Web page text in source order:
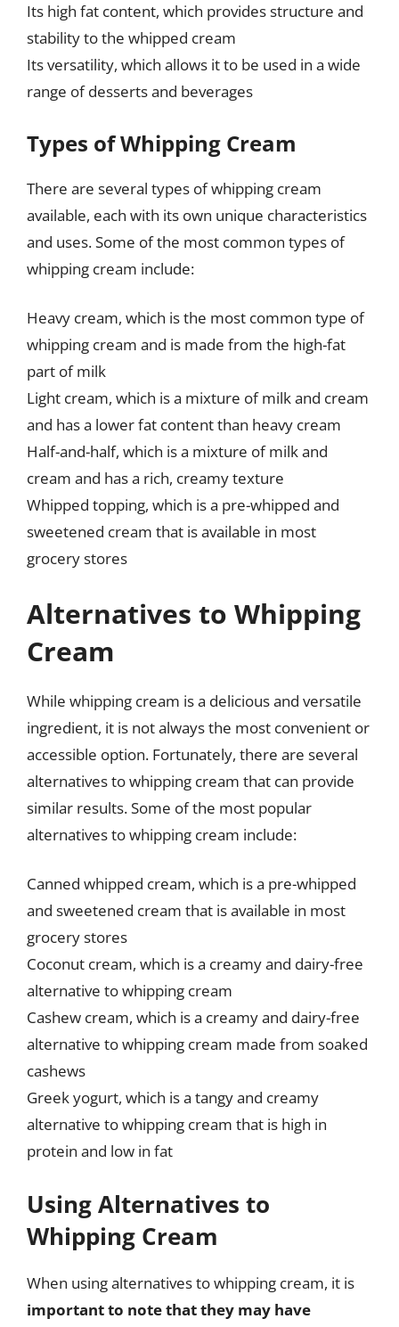
Its high fat content, which provides structure and
stability to the whipped cream
Its versatility, which allows it to be used in a wide
range of desserts and beverages
Types of Whipping Cream
There are several types of whipping cream
available, each with its own unique characteristics
and uses. Some of the most common types of
whipping cream include:
Heavy cream, which is the most common type of
whipping cream and is made from the high-fat
part of milk
Light cream, which is a mixture of milk and cream
and has a lower fat content than heavy cream
Half-and-half, which is a mixture of milk and
cream and has a rich, creamy texture
Whipped topping, which is a pre-whipped and
sweetened cream that is available in most
grocery stores
Alternatives to Whipping
Cream
While whipping cream is a delicious and versatile
ingredient, it is not always the most convenient or
accessible option. Fortunately, there are several
alternatives to whipping cream that can provide
similar results. Some of the most popular
alternatives to whipping cream include:
Canned whipped cream, which is a pre-whipped
and sweetened cream that is available in most
grocery stores
Coconut cream, which is a creamy and dairy-free
alternative to whipping cream
Cashew cream, which is a creamy and dairy-free
alternative to whipping cream made from soaked
cashews
Greek yogurt, which is a tangy and creamy
alternative to whipping cream that is high in
protein and low in fat
Using Alternatives to
Whipping Cream
When using alternatives to whipping cream, it is
important to note that they may have